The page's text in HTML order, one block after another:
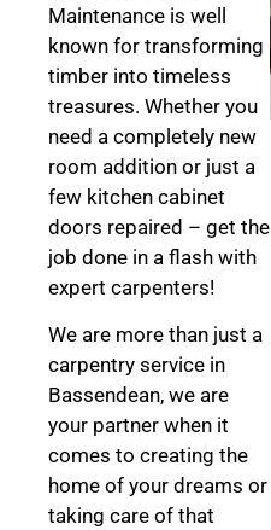
Maintenance is well
known for transforming
timber into timeless
treasures. Whether you
need a completely new
room addition or just a
few kitchen cabinet
doors repaired – get the
job done in a flash with
expert carpenters!
We are more than just a
carpentry service in
Bassendean, we are
your partner when it
comes to creating the
home of your dreams or
taking care of that